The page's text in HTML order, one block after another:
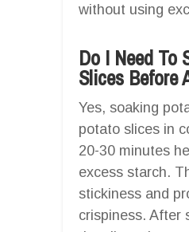
without using
Do I Need To
Slices Before
Yes, soaking
potato slices in
20-30 minutes
excess starch.
stickiness and
crispiness. After